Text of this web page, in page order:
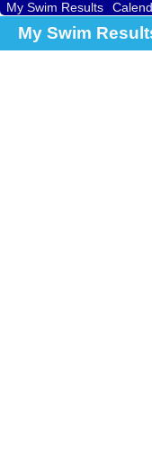
My Swim Results
My Swim